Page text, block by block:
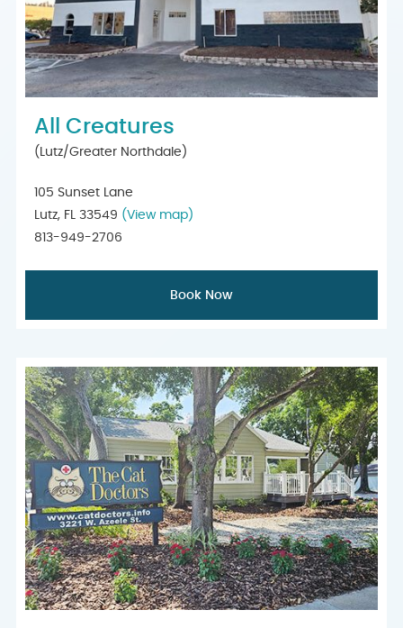
All Creatures
(Lutz/Greater Northdale)
105 Sunset Lane
Lutz, FL 33549 (View map)
813-949-2706
Book Now